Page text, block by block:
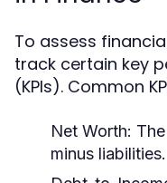
To assess
track certain key
(KPIs). Common
Net Worth:
minus liabilities.